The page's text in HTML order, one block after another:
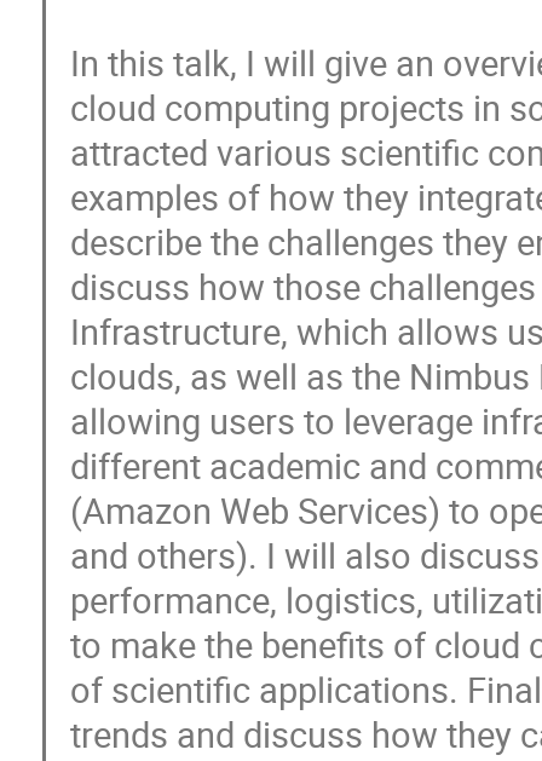
In this talk, I will give an
cloud computing projects in
attracted various scientific
examples of how they
describe the challenges they
discuss how those
Infrastructure, which allows
clouds, as well as the
allowing users to leverage
different academic and
(Amazon Web Services) to
and others). I will also
performance, logistics,
to make the benefits of cloud
of scientific applications.
trends and discuss how they